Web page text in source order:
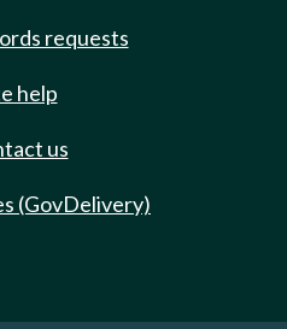
requests
help
us
(GovDelivery)